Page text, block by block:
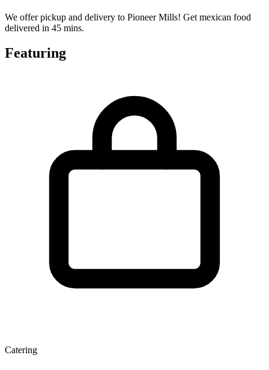
We offer pickup and delivery to Pioneer Mills! Get mexican food
delivered in 45 mins.
Featuring
Catering